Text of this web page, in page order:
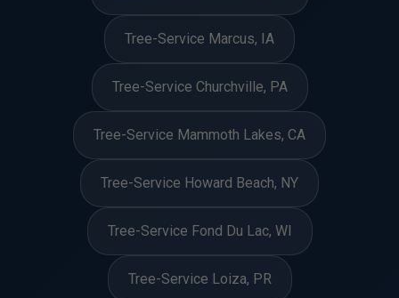
Tree-Service Marcus, IA
Tree-Service Churchville, PA
Tree-Service Mammoth Lakes, CA
Tree-Service Howard Beach, NY
Tree-Service Fond Du Lac, WI
Tree-Service Loiza, PR